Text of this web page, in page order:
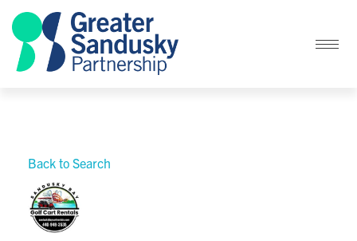
Back to Search